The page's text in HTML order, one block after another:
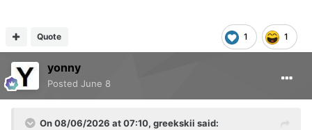
1 1
Quote
yonny
Posted June 8
On 08/06/2026 at 07:10, greekskii said: